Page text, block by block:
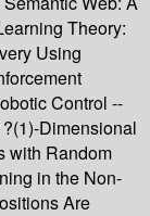
Theory:
Using
Control --
Dimensional
with Random
in the Non-
Are